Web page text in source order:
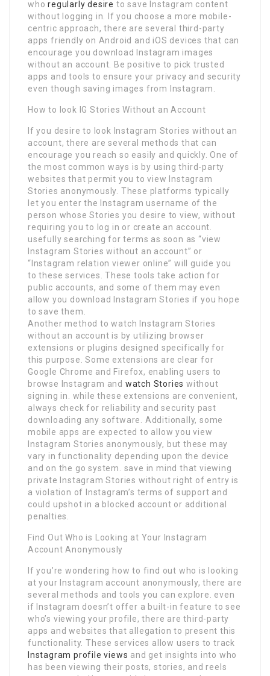
whoregularly desire to save Instagram content
without logging in. If you choose a more mobile-
centric approach, there are several third-party
apps friendly on Android and iOS devices that can
encourage you download Instagram images
without an account. Be positive to pick trusted
apps and tools to ensure your privacy and security
even though saving images from Instagram.
How to look IG Stories Without an Account
If you desire to look Instagram Stories without an
account, there are several methods that can
encourage you reach so easily and quickly. One of
the most common ways is by using third-party
websites that permit you to view Instagram
Stories anonymously. These platforms typically
let you enter the Instagram username of the
person whose Stories you desire to view, without
requiring you to log in or create an account.
usefully searching for terms as soon as “view
Instagram Stories without an account” or
“Instagram relation viewer online” will guide you
to these services. These tools take action for
public accounts, and some of them may even
allow you download Instagram Stories if you hope
to save them.
Another method to watch Instagram Stories
without an account is by utilizing browser
extensions or plugins designed specifically for
this purpose. Some extensions are clear for
Google Chrome and Firefox, enabling users to
browse Instagram and watch Stories without
signing in. while these extensions are convenient,
always check for reliability and security past
downloading any software. Additionally, some
mobile apps are expected to allow you view
Instagram Stories anonymously, but these may
vary in functionality depending upon the device
and on the go system. save in mind that viewing
private Instagram Stories without right of entry is
a violation of Instagram’s terms of support and
could upshot in a blocked account or additional
penalties.
Find Out Who is Looking at Your Instagram
Account Anonymously
If you’re wondering how to find out who is looking
at your Instagram account anonymously, there are
several methods and tools you can explore. even
if Instagram doesn’t offer a built-in feature to see
who’s viewing your profile, there are third-party
apps and websites that allegation to present this
functionality. These services allow users to track
Instagram profile views and get insights into who
has been viewing their posts, stories, and reels